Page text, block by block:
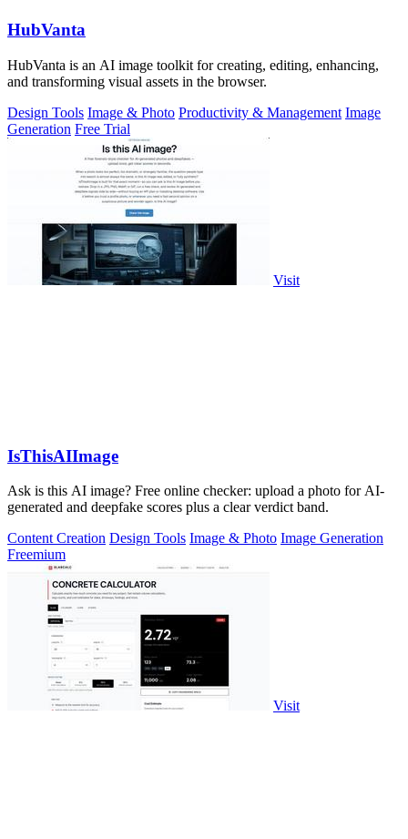
HubVanta
HubVanta is an AI image toolkit for creating, editing, enhancing,
and transforming visual assets in the browser.
Design Tools Image & Photo Productivity & Management Image
Generation Free Trial
Visit
IsThisAIImage
Ask is this AI image? Free online checker: upload a photo for AI-
generated and deepfake scores plus a clear verdict band.
Content Creation Design Tools Image & Photo Image Generation
Freemium
Visit